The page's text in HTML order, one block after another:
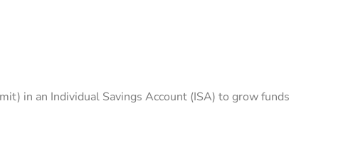
in an Individual Savings Account (ISA) to grow funds